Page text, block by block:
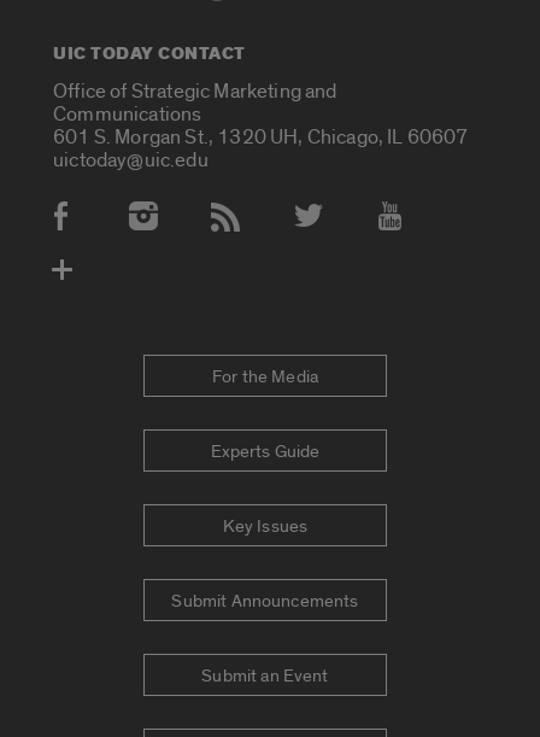
UIC TODAY CONTACT
Office of Strategic Marketing and
Communications
601 S. Morgan St., 1320 UH, Chicago, IL 60607
uictoday@uic.edu
Social Media Accounts
For the Media
Experts Guide
Key Issues
Submit Announcements
Submit an Event